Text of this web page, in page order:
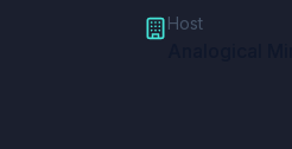
Host